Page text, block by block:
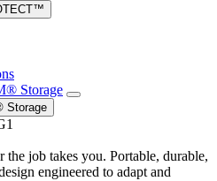
Storage
Storage
job takes you. Portable, durable,
engineered to adapt and